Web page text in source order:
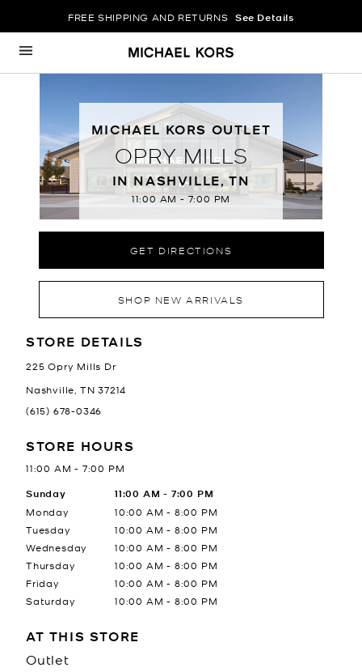
Skip to content
FREE SHIPPING AND RETURNS See Details
Return to Nav
MICHAEL KORS OUTLET
OPRY MILLS
IN NASHVILLE, TN
11:00 AM-7:00 PM
GET DIRECTIONS
SHOP NEW ARRIVALS
LOCATION INFORMATION
STORE DETAILS
225 Opry Mills Dr
Nashville TN 37214
(615) 678-0346
STORE HOURS
11:00 AM - 7:00 PM
Day of the Week
Hours
Monday
10:00 AM - 8:00 PM
Tuesday
10:00 AM - 8:00 PM
Wednesday
10:00 AM - 8:00 PM
Thursday
10:00 AM - 8:00 PM
Friday
10:00 AM - 8:00 PM
Saturday
10:00 AM - 8:00 PM
Sunday 11:00 AM - 7:00 PM
AT THIS STORE
Outlet